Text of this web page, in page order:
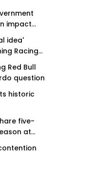
impact
idea'
Racing
Red Bull
question
historic
five-
at